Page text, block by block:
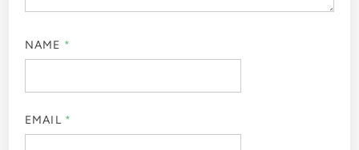
NAME *
EMAIL *